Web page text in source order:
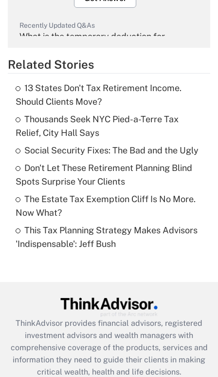
Recently Updated Q&As
What is the temporary deduction for
Get Answer
What is the temporary deduction for tip
income?
Get Answer
Recently Updated Q&As
What is a high deductible health plan for
purposes of an HSA?
Recently Updated Q&As
Are remote workers eligible for leave
What is the CARES Act employee
retention tax credit that was available
during 2020 and 2021?
Get Answer
Related Stories
13 States Don't Tax Retirement Income.
Should Clients Move?
Thousands Seek NYC Pied-a-Terre Tax
Relief, City Hall Says
Social Security Fixes: The Bad and the Ugly
Don't Let These Retirement Planning Blind
Spots Surprise Your Clients
The Estate Tax Exemption Cliff Is No More.
Now What?
This Tax Planning Strategy Makes Advisors
'Indispensable': Jeff Bush
ThinkAdvisor provides financial advisors, registered
investment advisors and wealth managers with
comprehensive coverage of the products, services and
information they need to guide their clients in making
critical wealth, health and life decisions.